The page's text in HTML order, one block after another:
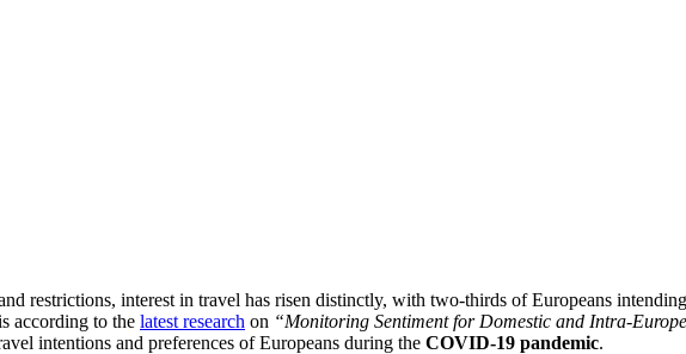
restrictions, interest in travel has risen distinctly, with two-thirds of Europeans
according to the latest research on “Monitoring Sentiment for Domestic and Intra-
intentions and preferences of Europeans during the COVID-19 pandemic.